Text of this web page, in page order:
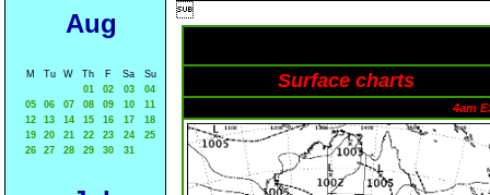
Aug
M Tu W Th F Sa
Su
01
02 03
04
05
06 07 08 09 10
11
12
13 14 15 16 17
18
19
20 21 22 23 24
25
26
27 28 29 30 31

Surface charts
4am